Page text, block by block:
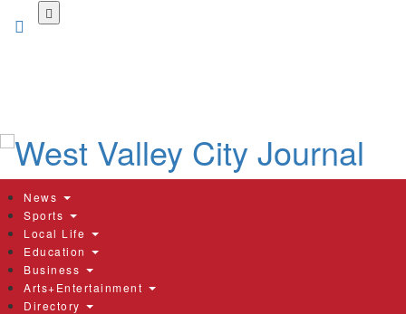
News
Sports
Local Life
Education
Business
Arts+Entertainment
Directory